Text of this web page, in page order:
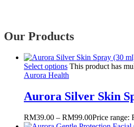
Our Products
Select options This product has
Aurora Health
Aurora Silver Skin
RM39.00 – RM99.00Price range: